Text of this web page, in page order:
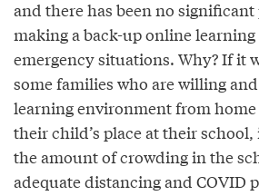
and there has been no significant
making a back-up online
emergency situations. Why? If it
some families who are willing
learning environment from
their child’s place at their
the amount of crowding in the
adequate distancing and COVID